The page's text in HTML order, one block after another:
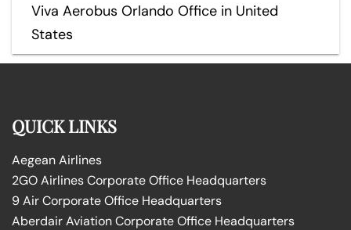
Viva Aerobus Orlando Office in United
States
QUICK LINKS
Aegean Airlines
2GO Airlines Corporate Office Headquarters
9 Air Corporate Office Headquarters
Aberdair Aviation Corporate Office Headquarters